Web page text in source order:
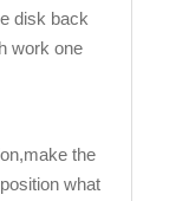
disk back
work one
the
what